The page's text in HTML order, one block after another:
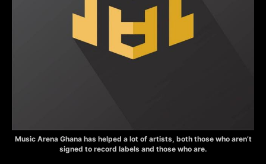
Music Arena Ghana has helped a lot of artists, both those who aren’t
signed to record labels and those who are.